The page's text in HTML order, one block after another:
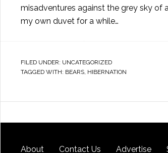
misadventures against the grey sky of
my own duvet for a while…
FILED UNDER: UNCATEGORIZED
TAGGED WITH: BEARS, HIBERNATION
About Contact Us Advertise